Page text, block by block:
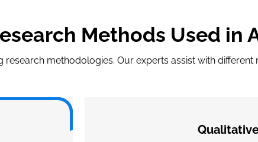
Methods Used in
methodologies. Our experts assist with